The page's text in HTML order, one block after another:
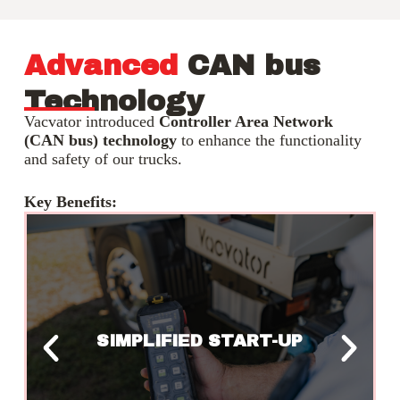
Advanced CAN bus
Technology
Vacvator introduced Controller Area Network
(CAN bus) technologyto enhance the functionality
and safety of our trucks.
Key Benefits:
LEGAL WEIGHT
COMPLIANCE